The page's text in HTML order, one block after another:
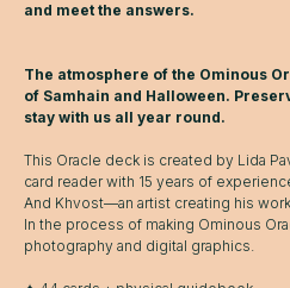
and meet the answers.
The atmosphere of the Ominous
of Samhain and Halloween.
stay with us all year round.
This Oracle deck is created by Lida
card reader with 15 years of
And Khvost—an artist creating his
In the process of making Ominous
photography and digital graphics.